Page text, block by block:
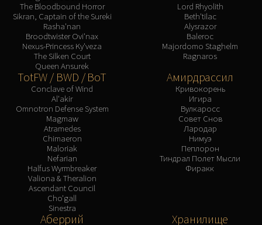
The Bloodbound Horror
Sikran, Captain of the Sureki
Rasha'nan
Broodtwister Ovi'nax
Nexus-Princess Ky'veza
The Silken Court
Queen Ansurek
Lord Rhyolith
Beth'tilac
Alysrazor
Baleroc
Majordomo Staghelm
Ragnaros
TotFW / BWD / BoT
Conclave of Wind
Al'akir
Omnotron Defense System
Magmaw
Atramedes
Chimaeron
Maloriak
Nefarian
Halfus Wyrmbreaker
Valiona & Theralion
Ascendant Council
Cho'gall
Sinestra
Амирдрассил
Кривокорень
Игира
Вулкаросс
Совет Снов
Лародар
Нимуэ
Пеплорон
Тиндрал Полет Мысли
Фиракк
Аберрий
Хранилище